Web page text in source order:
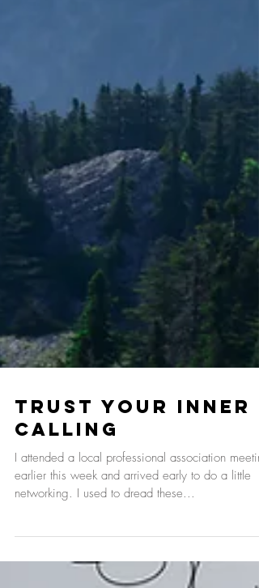
Trust Your Inner
Calling
networking. I used to dread these...